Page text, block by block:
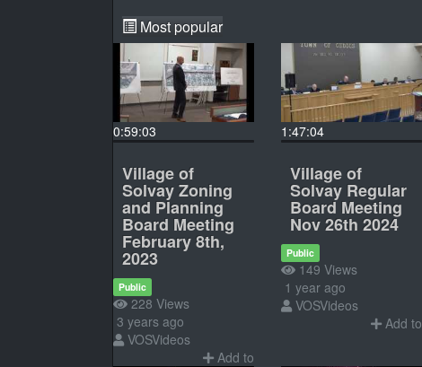
Most popular
0:59:03
Village of
Solvay Zoning
and Planning
Board Meeting
February 8th,
2023
Public
228 Views
3 years ago
VOSVideos
Add to
1:47:04
Village of
Solvay Regular
Board Meeting
Nov 26th 2024
Public
149 Views
1 year ago
VOSVideos
Add to